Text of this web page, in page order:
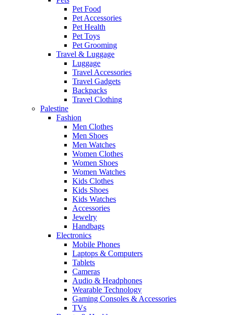
Pet Food
Pet Accessories
Pet Health
Pet Toys
Pet Grooming
Travel & Luggage
Luggage
Travel Accessories
Travel Gadgets
Backpacks
Travel Clothing
Palestine
Fashion
Men Clothes
Men Shoes
Men Watches
Women Clothes
Women Shoes
Women Watches
Kids Clothes
Kids Shoes
Kids Watches
Accessories
Jewelry
Handbags
Electronics
Mobile Phones
Laptops & Computers
Tablets
Cameras
Audio & Headphones
Wearable Technology
Gaming Consoles & Accessories
TVs